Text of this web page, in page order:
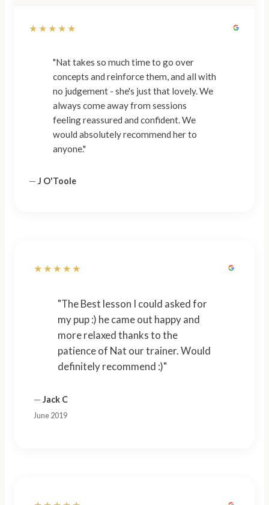
★★★★★
"Nat takes so much time to go over
concepts and reinforce them, and all with
no judgement - she's just that lovely. We
always come away from sessions
feeling reassured and confident. We
would absolutely recommend her to
anyone."
— J O'Toole
★★★★★
"The Best lesson I could asked for
my pup :) he came out happy and
more relaxed thanks to the
patience of Nat our trainer. Would
definitely recommend :)"
— Jack C
June 2019